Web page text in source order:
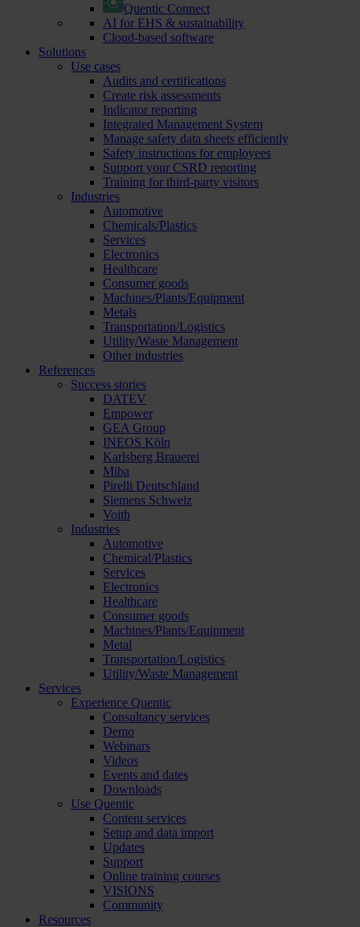
Quentic Connect
AI for EHS & sustainability
Cloud-based software
Solutions
Use cases
Audits and certifications
Create risk assessments
Indicator reporting
Integrated Management System
Manage safety data sheets efficiently
Safety instructions for employees
Support your CSRD reporting
Training for third-party visitors
Industries
Automotive
Chemicals/Plastics
Services
Electronics
Healthcare
Consumer goods
Machines/Plants/Equipment
Metals
Transportation/Logistics
Utility/Waste Management
Other industries
References
Success stories
DATEV
Empower
GEA Group
INEOS Köln
Karlsberg Brauerei
Miba
Pirelli Deutschland
Siemens Schweiz
Voith
Industries
Automotive
Chemical/Plastics
Services
Electronics
Healthcare
Consumer goods
Machines/Plants/Equipment
Metal
Transportation/Logistics
Utility/Waste Management
Services
Experience Quentic
Consultancy services
Demo
Webinars
Videos
Events and dates
Downloads
Use Quentic
Content services
Setup and data import
Updates
Support
Online training courses
VISIONS
Community
Resources